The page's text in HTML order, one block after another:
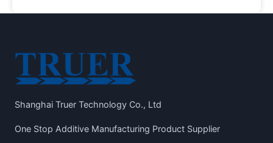
Shanghai Truer Technology Co., Ltd
One Stop Additive Manufacturing Product Supplier